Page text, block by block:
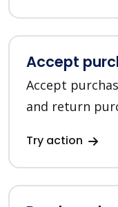
Accept
Accept
and return
Try action